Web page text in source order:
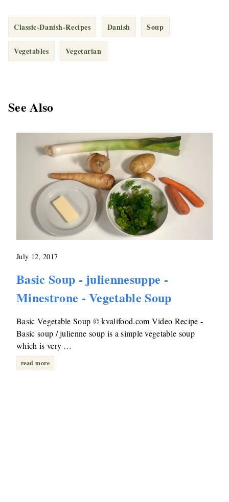
Classic-Danish-Recipes Danish Soup
Vegetables Vegetarian
See Also
July 12, 2017
Basic Soup - juliennesuppe -
Minestrone - Vegetable Soup
Basic Vegetable Soup © kvalifood.com Video Recipe -
Basic soup / julienne soup is a simple vegetable soup
which is very …
read more